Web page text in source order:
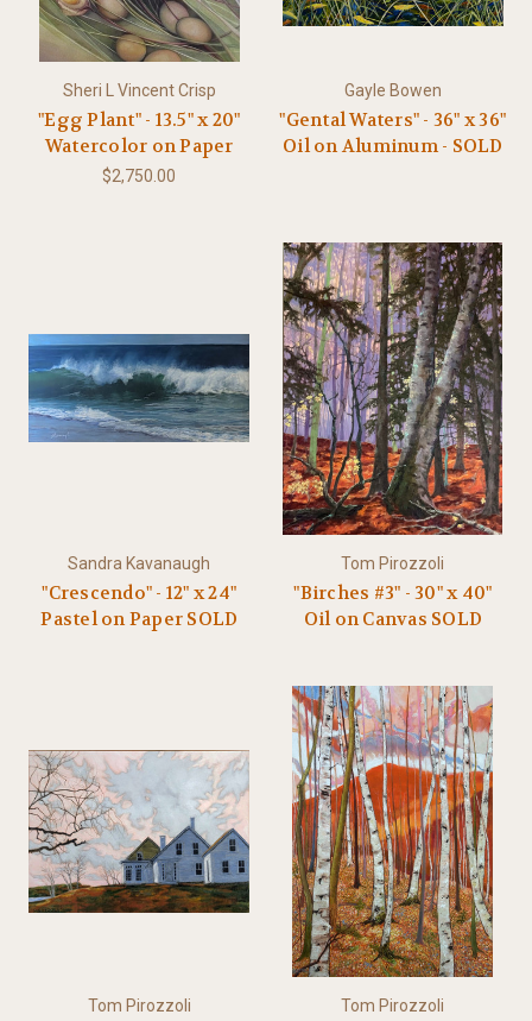
Sheri L Vincent Crisp
"Egg Plant" - 13.5" x 20"
Watercolor on Paper
$2,750.00
Gayle Bowen
"Gental Waters" - 36" x 36"
Oil on Aluminum - SOLD
Sandra Kavanaugh
"Crescendo" - 12" x 24"
Pastel on Paper SOLD
Tom Pirozzoli
"Birches #3" - 30" x 40"
Oil on Canvas SOLD
Tom Pirozzoli Tom Pirozzoli